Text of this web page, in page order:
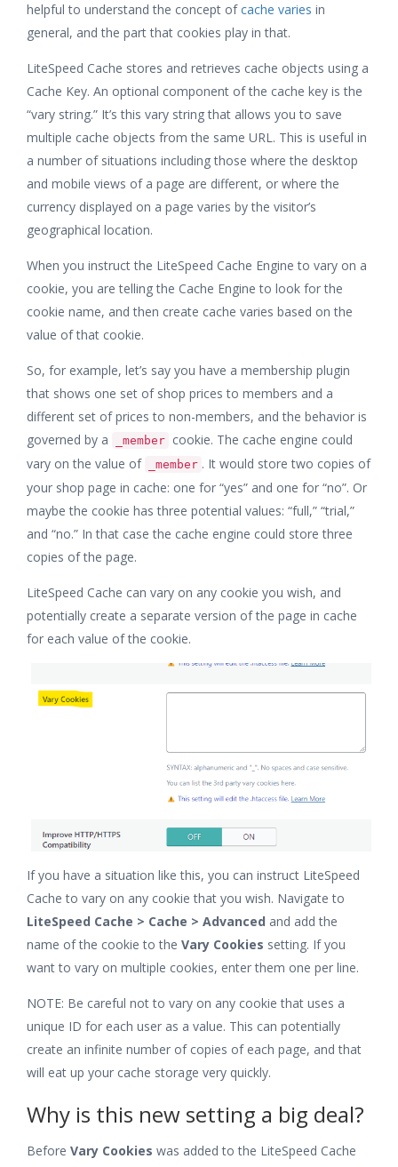
helpful to understand the concept ofcache varies in
general, and the part that cookies play in that.
LiteSpeed Cache stores and retrieves cache objects using a
Cache Key. An optional component of the cache key is the
“vary string.” It’s this vary string that allows you to save
multiple cache objects from the same URL. This is useful in
a number of situations including those where the desktop
and mobile views of a page are different, or where the
currency displayed on a page varies by the visitor’s
geographical location.
When you instruct the LiteSpeed Cache Engine to vary on a
cookie, you are telling the Cache Engine to look for the
cookie name, and then create cache varies based on the
value of that cookie.
So, for example, let’s say you have a membership plugin
that shows one set of shop prices to members and a
different set of prices to non-members, and the behavior is
governed by a
_member cookie. The cache engine could
vary on the value of
_member . It would store two copies of
your shop page in cache: one for “yes” and one for “no”. Or
maybe the cookie has three potential values: “full,” “trial,”
and “no.” In that case the cache engine could store three
copies of the page.
LiteSpeed Cache can vary on any cookie you wish, and
potentially create a separate version of the page in cache
for each value of the cookie.
If you have a situation like this, you can instruct LiteSpeed
Cache to vary on any cookie that you wish. Navigate to
LiteSpeed Cache > Cache > Advanced and add the
name of the cookie to the Vary Cookies setting. If you
want to vary on multiple cookies, enter them one per line.
NOTE: Be careful not to vary on any cookie that uses a
unique ID for each user as a value. This can potentially
create an infinite number of copies of each page, and that
will eat up your cache storage very quickly.
Why is this new setting a big deal?
Before Vary Cookies was added to the LiteSpeed Cache